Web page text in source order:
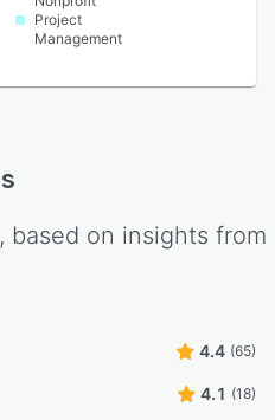
Project
Management
based on insights from
4.4 (65)
4.1 (18)